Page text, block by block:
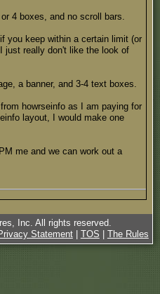
4 boxes, and no scroll bars.
you keep within a certain limit (or
just really don't like the look of
a banner, and 3-4 text boxes.
howrseinfo as I am paying for
layout, I would make one
me and we can work out a
Inc. All rights reserved.
Statement| TOS The Rules